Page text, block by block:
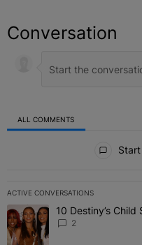
Conversation
ALL COMMENTS
ACTIVE CONVERSATIONS
The following is a list of the
A trending article titled "10
10 Destiny’s
2